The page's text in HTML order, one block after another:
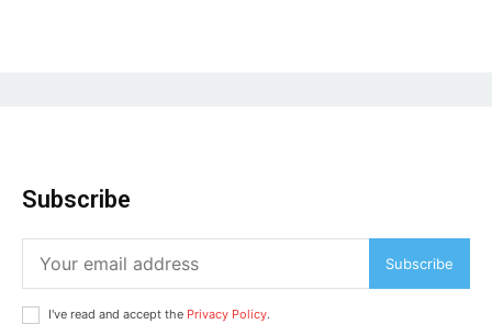
Subscribe
Subscribe
I've read and accept the Privacy Policy.